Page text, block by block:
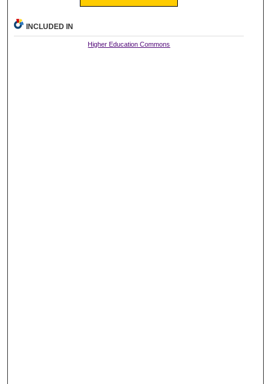
INCLUDED IN
Higher Education Commons